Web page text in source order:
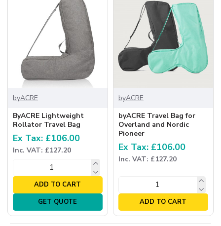
byACRE
ByACRE Lightweight
Rollator Travel Bag
Ex Tax: £106.00
Inc. VAT: £127.20
ADD TO CART
GET QUOTE
byACRE
byACRE Travel Bag for
Overland and Nordic
Pioneer
Ex Tax: £106.00
Inc. VAT: £127.20
ADD TO CART